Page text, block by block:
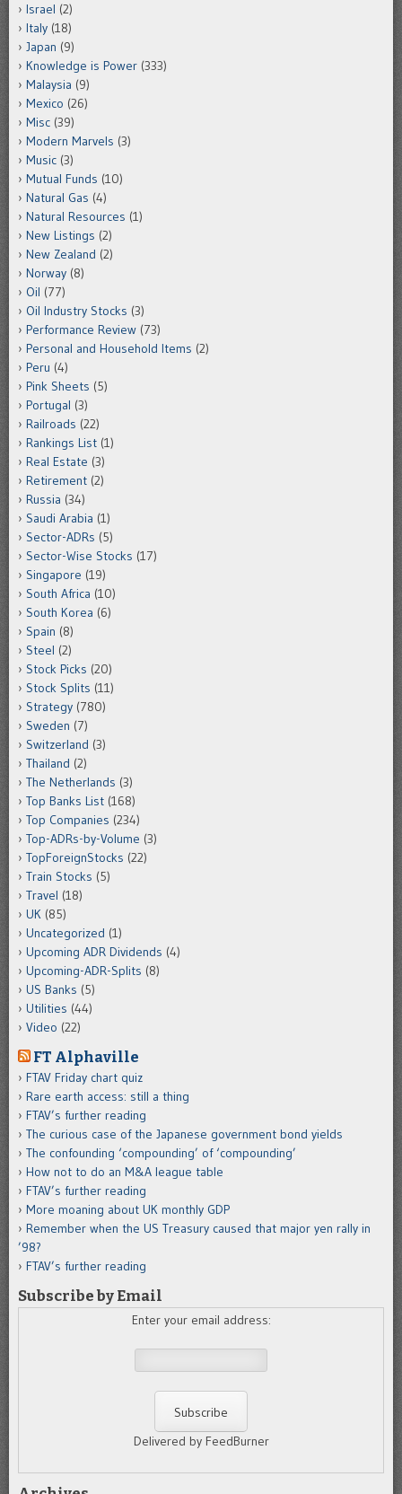
Israel (2)
Italy (18)
Japan (9)
Knowledge is Power (333)
Malaysia (9)
Mexico (26)
Misc (39)
Modern Marvels (3)
Music (3)
Mutual Funds (10)
Natural Gas (4)
Natural Resources (1)
New Listings (2)
New Zealand (2)
Norway (8)
Oil (77)
Oil Industry Stocks (3)
Performance Review (73)
Personal and Household Items (2)
Peru (4)
Pink Sheets (5)
Portugal (3)
Railroads (22)
Rankings List (1)
Real Estate (3)
Retirement (2)
Russia (34)
Saudi Arabia (1)
Sector-ADRs (5)
Sector-Wise Stocks (17)
Singapore (19)
South Africa (10)
South Korea (6)
Spain (8)
Steel (2)
Stock Picks (20)
Stock Splits (11)
Strategy (780)
Sweden (7)
Switzerland (3)
Thailand (2)
The Netherlands (3)
Top Banks List (168)
Top Companies (234)
Top-ADRs-by-Volume (3)
TopForeignStocks (22)
Train Stocks (5)
Travel (18)
UK (85)
Uncategorized (1)
Upcoming ADR Dividends (4)
Upcoming-ADR-Splits (8)
US Banks (5)
Utilities (44)
Video (22)
FT Alphaville
FTAV Friday chart quiz
Rare earth access: still a thing
FTAV’s further reading
The curious case of the Japanese government bond yields
The confounding ‘compounding’ of ‘compounding’
How not to do an M&A league table
FTAV’s further reading
More moaning about UK monthly GDP
Remember when the US Treasury caused that major yen rally in
’98?
FTAV’s further reading
Subscribe by Email
Enter your email address:
Delivered by FeedBurner